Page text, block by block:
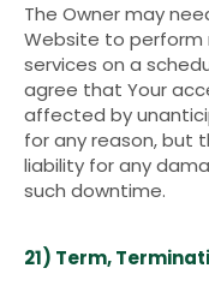
The Owner may
Website to
services on a
agree that Your
affected by
for any reason, but
liability for any
such downtime.
21) Term,